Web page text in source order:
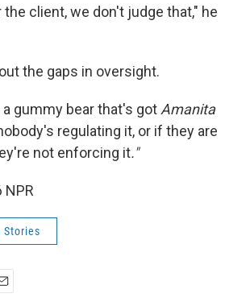
the client, we don't judge that," he
the gaps in oversight.
a gummy bear that's gotAmanita
regulating it, or if they are
not enforcing it."
NPR
Stories